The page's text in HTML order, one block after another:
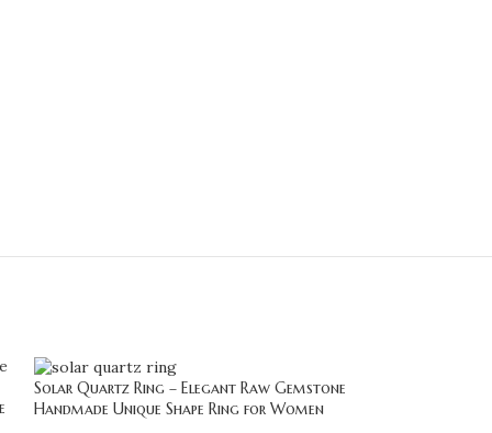
Solar Quartz Ring – Elegant Raw Gemstone
Handmade Unique Shape Ring for Women